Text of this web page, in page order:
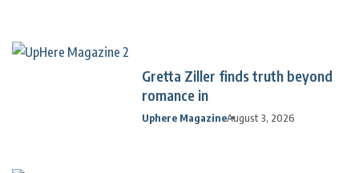
Gretta Ziller finds truth beyond
romance in
Uphere MagazineAugust 3, 2026